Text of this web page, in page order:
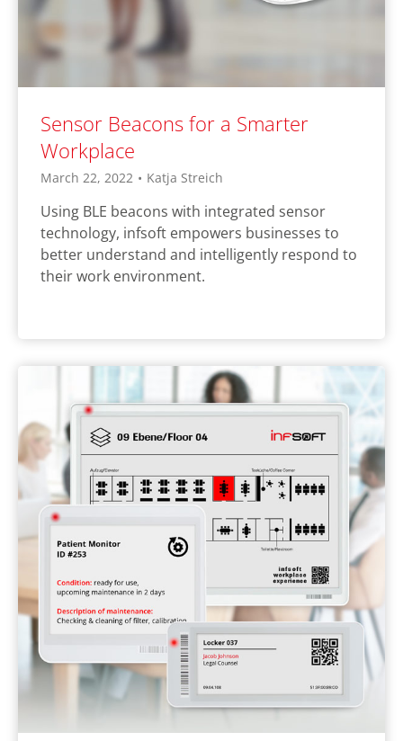
Sensor Beacons for a Smarter
Workplace
March 22, 2022 • Katja Streich
Using BLE beacons with integrated sensor
technology, infsoft empowers businesses to
better understand and intelligently respond to
their work environment.